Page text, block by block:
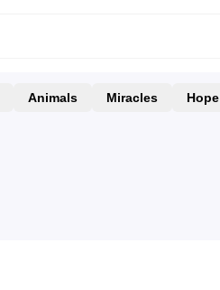
Animals Miracles Hope